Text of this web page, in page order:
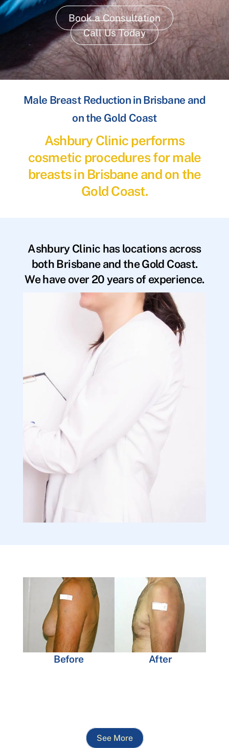
Book a Consultation
Call Us Today
Male Breast Reduction in Brisbane and
on the Gold Coast
Ashbury Clinic performs
cosmetic procedures for male
breasts in Brisbane and on the
Gold Coast.
Ashbury Clinic has locations across
both Brisbane and the Gold Coast.
We have over 20 years of experience.
Before After
See More